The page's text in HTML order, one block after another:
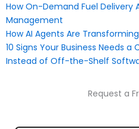
How On-Demand Fuel Delivery
Management
How AI Agents Are
10 Signs Your Business Needs
Instead of Off-the-Shelf
Request a